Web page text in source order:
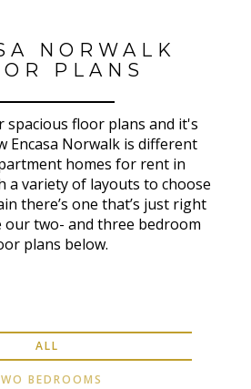
NORWALK
PLANS
spacious floor plans and it's
Encasa Norwalk is different
homes for rent in
a variety of layouts to choose
there’s one that’s just right
our two- and three bedroom
plans below.
ALL
BEDROOMS